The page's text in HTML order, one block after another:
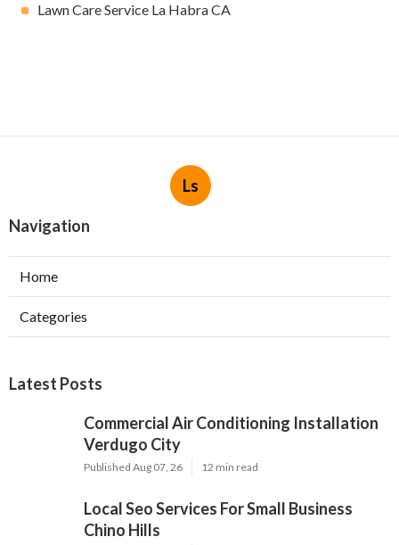
Lawn Care Service La Habra CA
Ls
Navigation
Home
Categories
Latest Posts
Commercial Air Conditioning Installation
Verdugo City
Published Aug 07, 26 12 min read
Local Seo Services For Small Business
Chino Hills